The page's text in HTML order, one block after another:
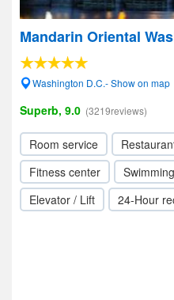
Mandarin Oriental
Washington D.C.- Show on map
Superb, 9.0 (3219reviews)
Room service
Fitness center
Elevator / Lift
24-Hour